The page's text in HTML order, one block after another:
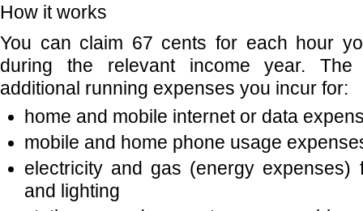
How it works
You can claim 67 cents for each hour
during the relevant income year.
additional running expenses you incur for:
home and mobile internet or data
mobile and home phone usage
electricity and gas (energy expenses)
and lighting